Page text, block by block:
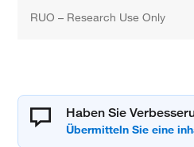
RUO – Research Use Only
Haben Sie